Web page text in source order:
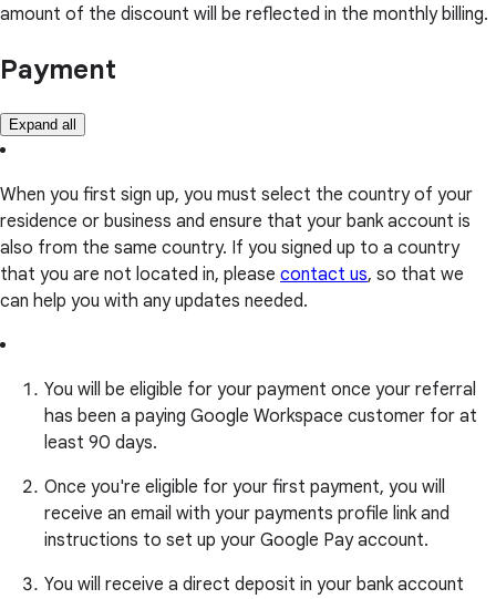
amount of the discount will be reflected in the monthly billing.
Payment
Expand all
When you first sign up, you must select the country of your
residence or business and ensure that your bank account is
also from the same country. If you signed up to a country
that you are not located in, please contact us, so that we
can help you with any updates needed.
You will be eligible for your payment once your referral
has been a paying Google Workspace customer for at
least 90 days.
Once you're eligible for your first payment, you will
receive an email with your payments profile link and
instructions to set up your Google Pay account.
You will receive a direct deposit in your bank account